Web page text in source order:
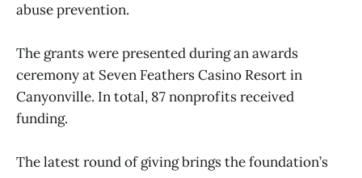
abuse prevention.
The grants were presented during an awards
ceremony at Seven Feathers Casino Resort in
Canyonville. In total, 87 nonprofits received
funding.
The latest round of giving brings the foundation’s